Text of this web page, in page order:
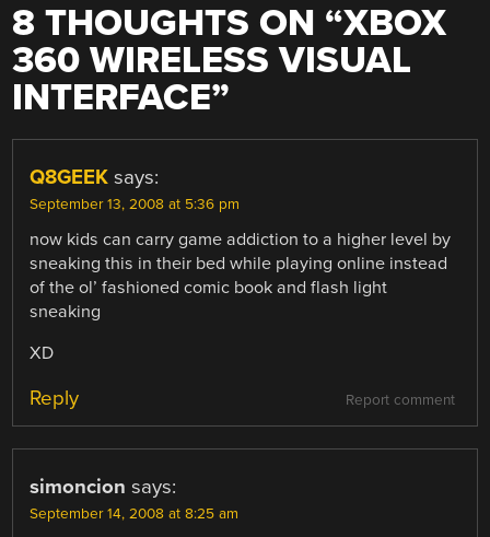
8 THOUGHTS ON “XBOX
360 WIRELESS VISUAL
INTERFACE”
Q8GEEK says:
September 13, 2008 at 5:36 pm
now kids can carry game addiction to a higher level by
sneaking this in their bed while playing online instead
of the ol’ fashioned comic book and flash light
sneaking
XD
Report comment
Reply
simoncion says:
September 14, 2008 at 8:25 am